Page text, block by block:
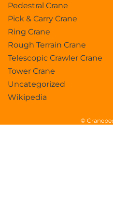
Pedestral Crane
Pick & Carry Crane
Ring Crane
Rough Terrain Crane
Telescopic Crawler Crane
Tower Crane
Uncategorized
Wikipedia
©